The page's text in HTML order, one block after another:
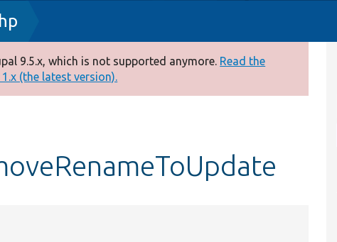
9.5.x, which is not supported anymore. Read the
(the latest version).